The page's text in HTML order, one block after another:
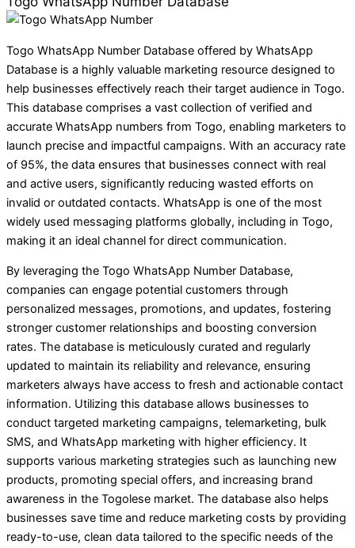
Togo WhatsApp Number Database offered by WhatsApp
Database is a highly valuable marketing resource designed to
help businesses effectively reach their target audience in Togo.
This database comprises a vast collection of verified and
accurate WhatsApp numbers from Togo, enabling marketers to
launch precise and impactful campaigns. With an accuracy rate
of 95%, the data ensures that businesses connect with real
and active users, significantly reducing wasted efforts on
invalid or outdated contacts. WhatsApp is one of the most
widely used messaging platforms globally, including in Togo,
making it an ideal channel for direct communication.
By leveraging the Togo WhatsApp Number Database,
companies can engage potential customers through
personalized messages, promotions, and updates, fostering
stronger customer relationships and boosting conversion
rates. The database is meticulously curated and regularly
updated to maintain its reliability and relevance, ensuring
marketers always have access to fresh and actionable contact
information. Utilizing this database allows businesses to
conduct targeted marketing campaigns, telemarketing, bulk
SMS, and WhatsApp marketing with higher efficiency. It
supports various marketing strategies such as launching new
products, promoting special offers, and increasing brand
awareness in the Togolese market. The database also helps
businesses save time and reduce marketing costs by providing
ready-to-use, clean data tailored to the specific needs of the